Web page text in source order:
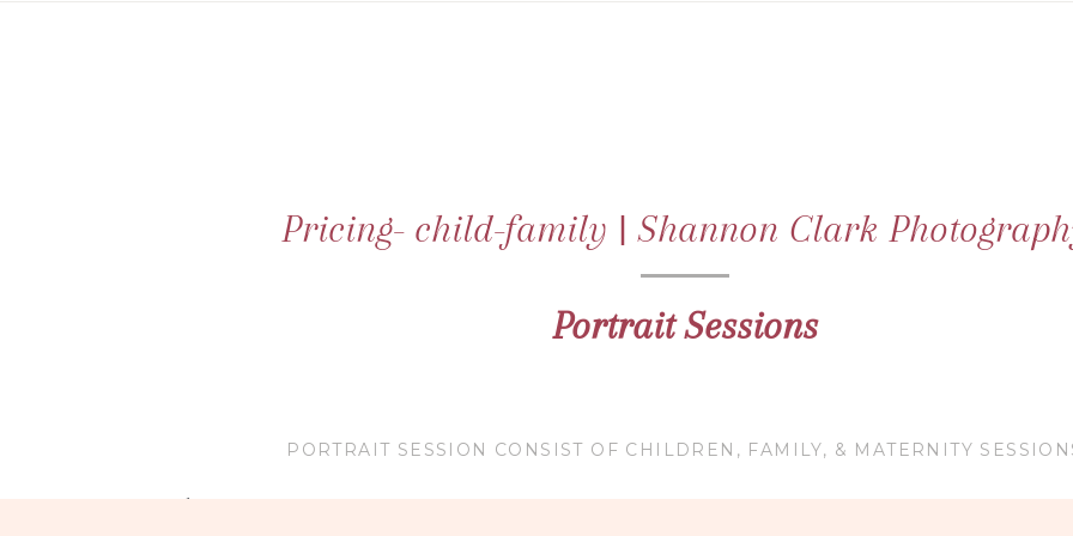
Pricing- child-family | Shannon Clark
Portrait Sessions
PORTRAIT SESSION CONSIST OF CHILDREN, FAMILY, & MATERNITY
1 hour Sessions